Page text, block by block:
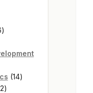
6
1414
22